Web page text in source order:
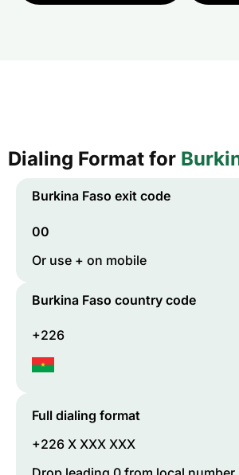
Dialing Format for
Burkina Faso exit code
00
Or use + on mobile
Burkina Faso country code
+226
Full dialing format
+226 X XXX XXX